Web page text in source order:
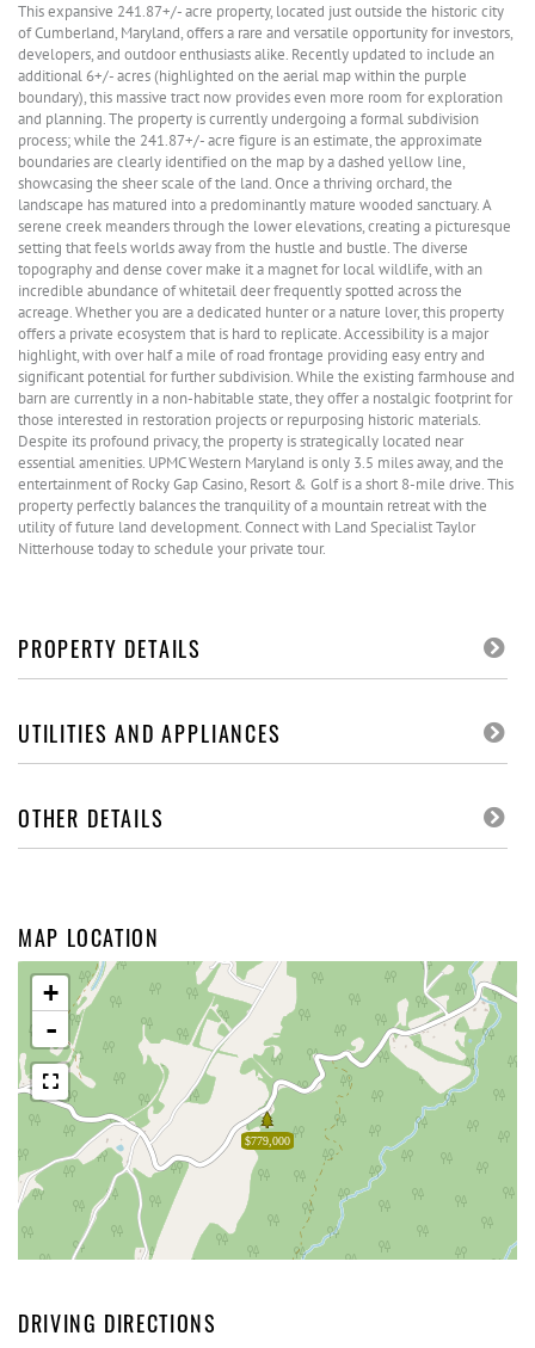
This expansive 241.87+/- acre property, located just outside the historic city
of Cumberland, Maryland, offers a rare and versatile opportunity for investors,
developers, and outdoor enthusiasts alike. Recently updated to include an
additional 6+/- acres (highlighted on the aerial map within the purple
boundary), this massive tract now provides even more room for exploration
and planning. The property is currently undergoing a formal subdivision
process; while the 241.87+/- acre figure is an estimate, the approximate
boundaries are clearly identified on the map by a dashed yellow line,
showcasing the sheer scale of the land. Once a thriving orchard, the
landscape has matured into a predominantly mature wooded sanctuary. A
serene creek meanders through the lower elevations, creating a picturesque
setting that feels worlds away from the hustle and bustle. The diverse
topography and dense cover make it a magnet for local wildlife, with an
incredible abundance of whitetail deer frequently spotted across the
acreage. Whether you are a dedicated hunter or a nature lover, this property
offers a private ecosystem that is hard to replicate. Accessibility is a major
highlight, with over half a mile of road frontage providing easy entry and
significant potential for further subdivision. While the existing farmhouse and
barn are currently in a non-habitable state, they offer a nostalgic footprint for
those interested in restoration projects or repurposing historic materials.
Despite its profound privacy, the property is strategically located near
essential amenities. UPMC Western Maryland is only 3.5 miles away, and the
entertainment of Rocky Gap Casino, Resort & Golf is a short 8-mile drive. This
property perfectly balances the tranquility of a mountain retreat with the
utility of future land development. Connect with Land Specialist Taylor
Nitterhouse today to schedule your private tour.
PROPERTY DETAILS
UTILITIES AND APPLIANCES
OTHER DETAILS
MAP LOCATION
$779,000
+
-
DRIVING DIRECTIONS